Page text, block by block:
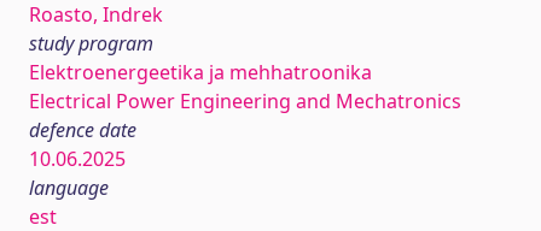
Roasto, Indrek
study program
Elektroenergeetika ja mehhatroonika
Electrical Power Engineering and Mechatronics
defence date
10.06.2025
language
est